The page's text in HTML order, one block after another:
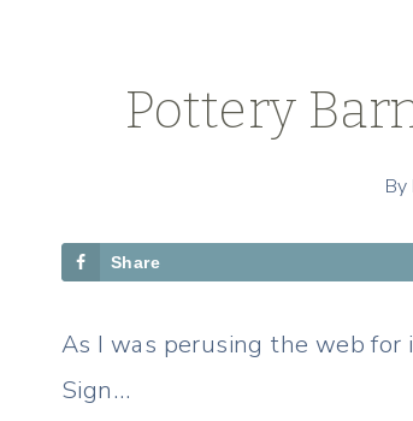
Pottery
By
Share
As I was perusing the web for
Sign…